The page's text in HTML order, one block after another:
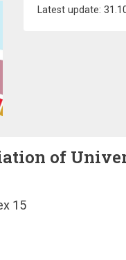
Latest update:
of
15